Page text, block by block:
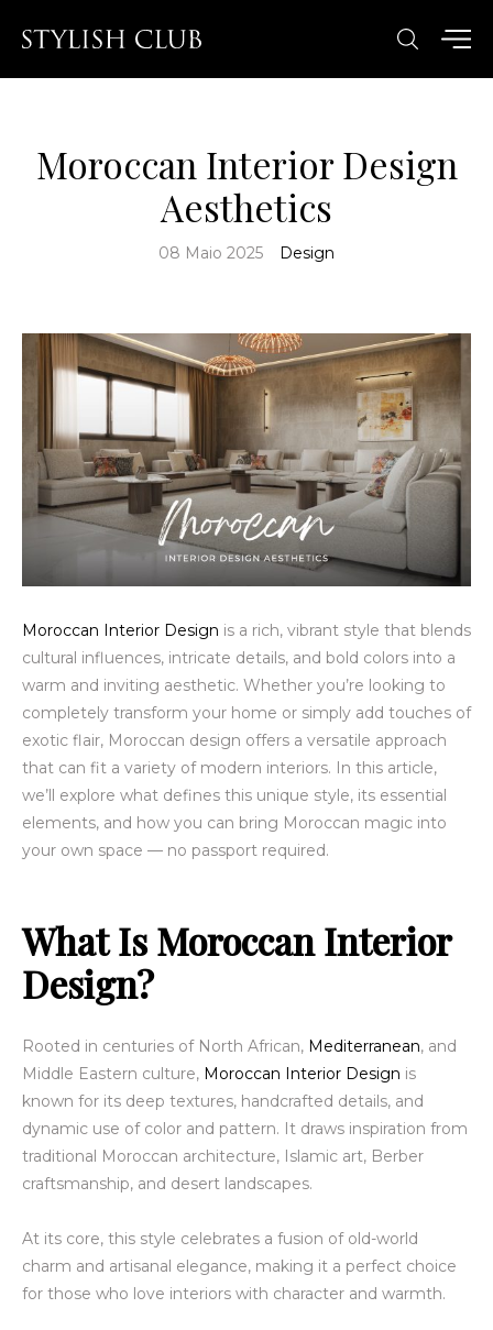
Moroccan Interior Design
Aesthetics
08 Maio 2025 Design
Moroccan Interior Design is a rich, vibrant style that blends
cultural influences, intricate details, and bold colors into a
warm and inviting aesthetic. Whether you’re looking to
completely transform your home or simply add touches of
exotic flair, Moroccan design offers a versatile approach
that can fit a variety of modern interiors. In this article,
we’ll explore what defines this unique style, its essential
elements, and how you can bring Moroccan magic into
your own space — no passport required.
What Is Moroccan Interior
Design?
Rooted in centuries of North African, Mediterranean, and
Middle Eastern culture, Moroccan Interior Design is
known for its deep textures, handcrafted details, and
dynamic use of color and pattern. It draws inspiration from
traditional Moroccan architecture, Islamic art, Berber
craftsmanship, and desert landscapes.
At its core, this style celebrates a fusion of old-world
charm and artisanal elegance, making it a perfect choice
for those who love interiors with character and warmth.